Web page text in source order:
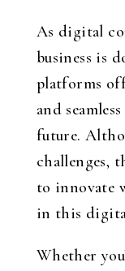
As digital
business is
platforms
and
future.
challenges,
to innovate
in this
Whether